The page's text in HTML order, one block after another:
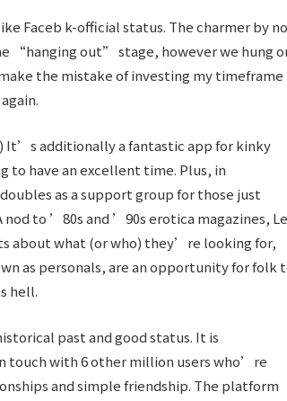
Faceb k-official status. The charmer by no
“hanging out” stage, however we hung
the mistake of investing my timeframe
It’s additionally a fantastic app for kinky
to have an excellent time. Plus, in
as a support group for those just
to ’80s and ’90s erotica magazines,
about what (or who) they’re looking for,
as personals, are an opportunity for folk
hell.
past and good status. It is
touch with 6 other million users who’re
and simple friendship. The platform